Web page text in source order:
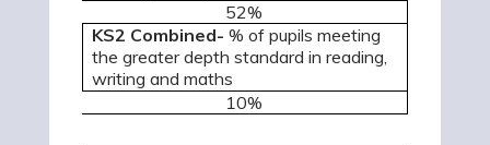
52%
KS2 Combined- % of pupils meeting
the greater depth standard in reading,
writing and maths
10%